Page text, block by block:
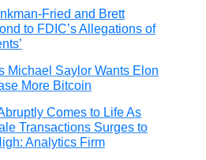
Fried and Brett
to FDIC’s Allegations of
Michael Saylor Wants Elon
More Bitcoin
Comes to Life As
Transactions Surges to
Analytics Firm